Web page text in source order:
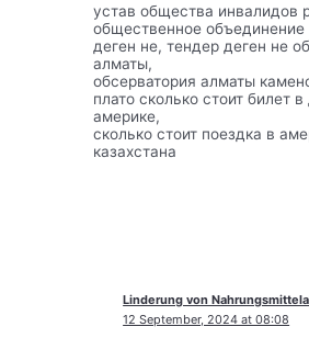
устав общества инвалидов
общественное объединение
деген не, тендер деген не
алматы,
обсерватория алматы
плато сколько стоит билет
америке,
сколько стоит поездка в
казахстана
Linderung von
12 September, 2024 at 08:08